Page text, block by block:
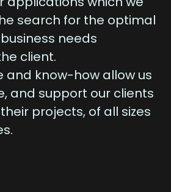
search for the optimal
needs
client.
and know-how allow us
and support our clients
projects, of all sizes